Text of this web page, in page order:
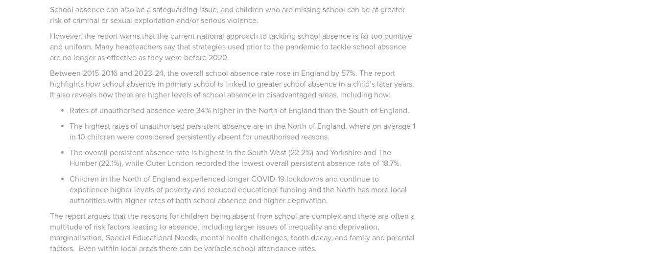
School absence can also be a safeguarding issue, and children who are missing school can be at greater
risk of criminal or sexual exploitation and/or serious violence.
However, the report warns that the current national approach to tackling school absence is far too punitive
and uniform. Many headteachers say that strategies used prior to the pandemic to tackle school absence
are no longer as effective as they were before 2020.
Between 2015-2016 and 2023-24, the overall school absence rate rose in England by 57%. The report
highlights how school absence in primary school is linked to greater school absence in a child’s later years.
It also reveals how there are higher levels of school absence in disadvantaged areas, including how:
Rates of unauthorised absence were 34% higher in the North of England than the South of England.
The highest rates of unauthorised persistent absence are in the North of England, where on average 1
in 10 children were considered persistently absent for unauthorised reasons.
The overall persistent absence rate is highest in the South West (22.2%) and Yorkshire and The
Humber (22.1%), while Outer London recorded the lowest overall persistent absence rate of 18.7%.
Children in the North of England experienced longer COVID-19 lockdowns and continue to
experience higher levels of poverty and reduced educational funding and the North has more local
authorities with higher rates of both school absence and higher deprivation.
The report argues that the reasons for children being absent from school are complex and there are often a
multitude of risk factors leading to absence, including larger issues of inequality and deprivation,
marginalisation, Special Educational Needs, mental health challenges, tooth decay, and family and parental
factors. Even within local areas there can be variable school attendance rates.